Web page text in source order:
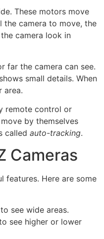
These motors move
the camera to move, the
camera look in
far the camera can see.
small details. When
area.
remote control or
by themselves
called auto-tracking.
Cameras
features. Here are some
see wide areas.
see higher or lower